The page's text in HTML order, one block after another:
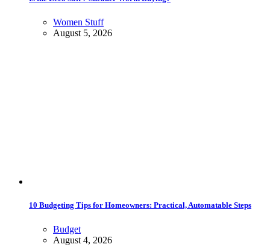
Women Stuff
August 5, 2026
10 Budgeting Tips for Homeowners: Practical, Automatable Steps
Budget
August 4, 2026